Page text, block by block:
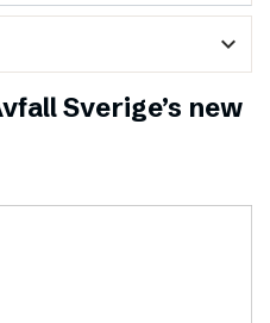
expand_more
Sverige’s new